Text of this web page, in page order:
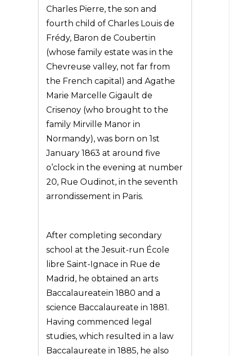
Charles Pierre, the son and
fourth child of Charles Louis de
Frédy, Baron de Coubertin
(whose family estate was in the
Chevreuse valley, not far from
the French capital) and Agathe
Marie Marcelle Gigault de
Crisenoy (who brought to the
family Mirville Manor in
Normandy), was born on 1st
January 1863 at around five
o’clock in the evening at number
20, Rue Oudinot, in the seventh
arrondissement in Paris.
After completing secondary
school at the Jesuit-run École
libre Saint-Ignace in Rue de
Madrid, he obtained an arts
Baccalaureatein 1880 and a
science Baccalaureate in 1881.
Having commenced legal
studies, which resulted in a law
Baccalaureate in 1885, he also